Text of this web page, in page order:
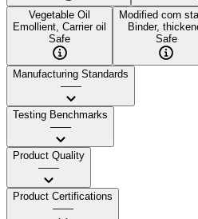
Vegetable Oil
Emollient, Carrier oil
Safe
Modified corn
Binder,
Safe
Manufacturing Standards
——
Testing Benchmarks
——
Product Quality
——
Product Certifications
——